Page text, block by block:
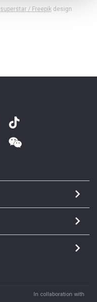
/ Freepik design
In collaboration with